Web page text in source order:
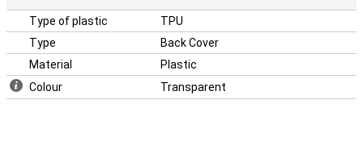
Type of plastic
TPU
Type
Back Cover
Material
Plastic
Colour
Transparent